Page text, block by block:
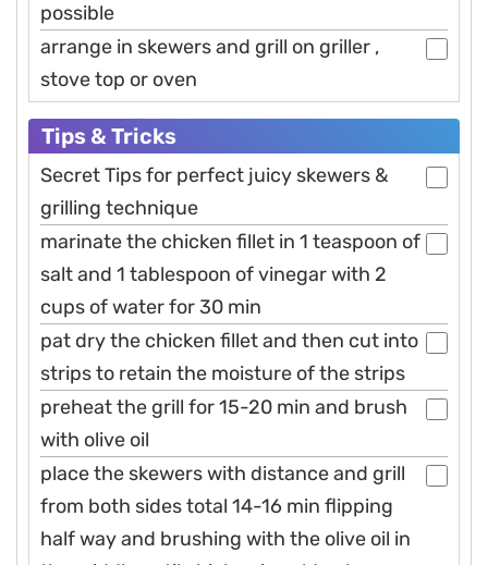
possible
arrange in skewers and grill on griller ,
stove top or oven
Tips & Tricks
Secret Tips for perfect juicy skewers &
grilling technique
marinate the chicken fillet in 1 teaspoon of
salt and 1 tablespoon of vinegar with 2
cups of water for 30 min
pat dry the chicken fillet and then cut into
strips to retain the moisture of the strips
preheat the grill for 15-20 min and brush
with olive oil
place the skewers with distance and grill
from both sides total 14-16 min flipping
half way and brushing with the olive oil in